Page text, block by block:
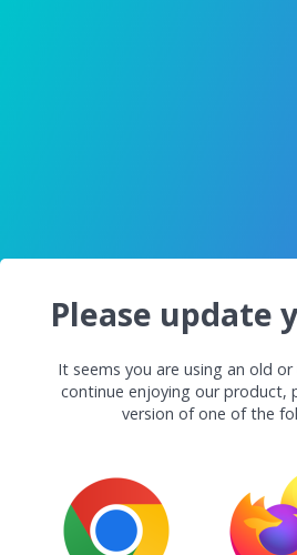
Please update
It seems you are using an old
continue enjoying our product,
version of one of the